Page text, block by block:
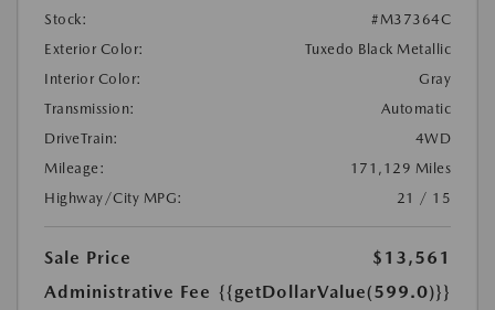
Stock:
#M37364C
Exterior Color:
Tuxedo Black Metallic
Interior Color:
Gray
Transmission:
Automatic
DriveTrain:
4WD
Mileage:
171,129 Miles
Highway/City MPG:
21 / 15
Sale Price
$13,561
Administrative Fee {{getDollarValue(599.0)}}